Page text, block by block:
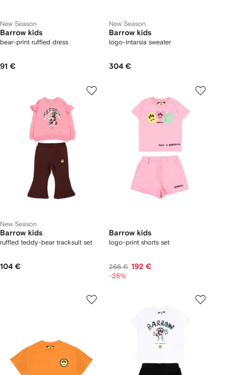
New Season
Barrow kids
bear-print ruffled dress
91 €
New Season
Barrow kids
logo-intarsia sweater
304 €
New Season
Barrow kids
ruffled teddy-bear tracksuit set
104 €
Barrow kids
logo-print shorts set
266 € 192 €
-25%